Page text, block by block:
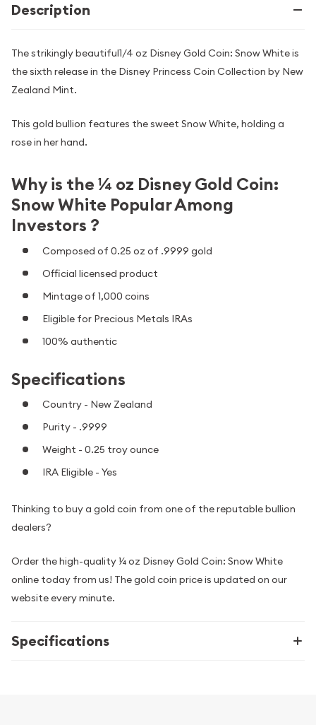
Description
The strikingly beautiful1/4 oz Disney Gold Coin: Snow White is
the sixth release in the Disney Princess Coin Collection by New
Zealand Mint.
This gold bullion features the sweet Snow White, holding a
rose in her hand.
Why is the ¼ oz Disney Gold Coin:
Snow White Popular Among
Investors ?
Composed of 0.25 oz of .9999 gold
Official licensed product
Mintage of 1,000 coins
Eligible for Precious Metals IRAs
100% authentic
Specifications
Country - New Zealand
Purity - .9999
Weight - 0.25 troy ounce
IRA Eligible - Yes
Thinking to buy a gold coin from one of the reputable bullion
dealers?
Order the high-quality ¼ oz Disney Gold Coin: Snow White
online today from us! The gold coin price is updated on our
website every minute.
Specifications